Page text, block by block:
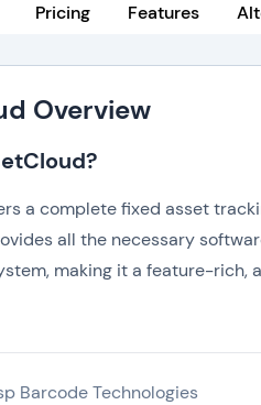
Pricing Features
Overview
a complete fixed asset
all the necessary
making it a feature-rich,
Barcode Technologies